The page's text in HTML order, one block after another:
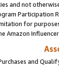
and not
Participation
for
Amazon
and